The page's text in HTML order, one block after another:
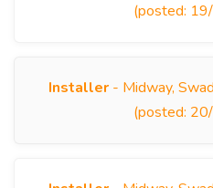
(posted:
Installer - Midway,
(posted: